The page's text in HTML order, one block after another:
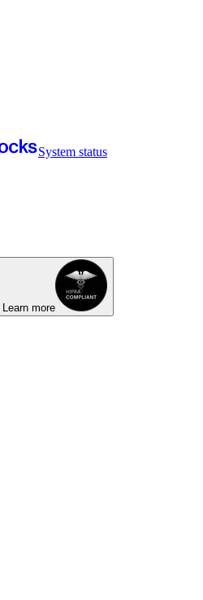
System status
Learn more